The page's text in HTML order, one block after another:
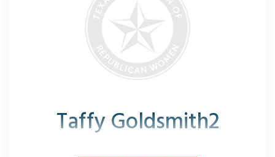
Taffy Goldsmith2